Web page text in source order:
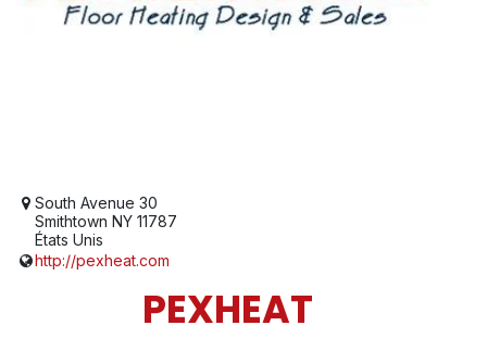
South Avenue 30
Smithtown NY 11787
États Unis
http://pexheat.com
PEXHEAT